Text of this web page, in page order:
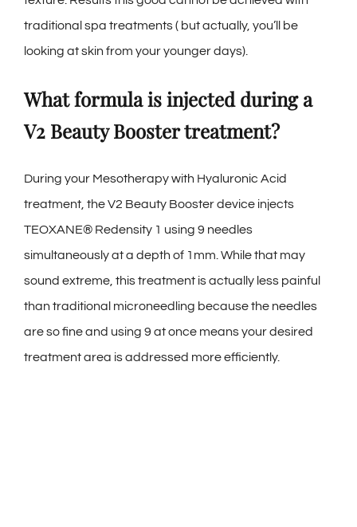
traditional spa treatments ( but actually, you’ll be
looking at skin from your younger days).
What formula is injected during a
V2 Beauty Booster treatment?
During your Mesotherapy with Hyaluronic Acid
treatment, the V2 Beauty Booster device injects
TEOXANE® Redensity 1 using 9 needles
simultaneously at a depth of 1mm. While that may
sound extreme, this treatment is actually less painful
than traditional microneedling because the needles
are so fine and using 9 at once means your desired
treatment area is addressed more efficiently.